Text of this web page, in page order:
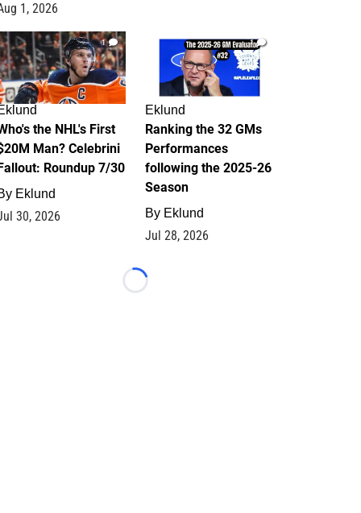
1, 2026
1
the NHL's First
Man? Celebrini
Roundup 7/30
Eklund
30, 2026
1
Eklund
Ranking the 32 GMs
Performances
following the 2025-26
Season
By Eklund
Jul 28, 2026
Loading...